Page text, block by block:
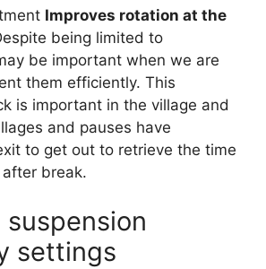
Improves rotation at the
being limited to
be important when we are
them efficiently. This
is important in the village and
and pauses have
to get out to retrieve the time
break.
settings